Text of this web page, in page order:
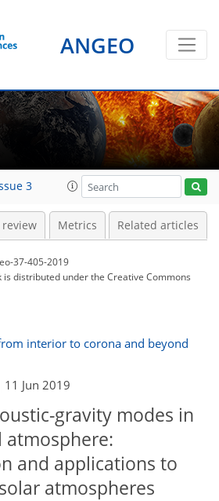
ANGEO
3
review Metrics Related articles
37-405-2019
is distributed underthe Creative Commons
interior to corona and beyond
11 Jun 2019
gravity modes in
and applications to
atmospheres